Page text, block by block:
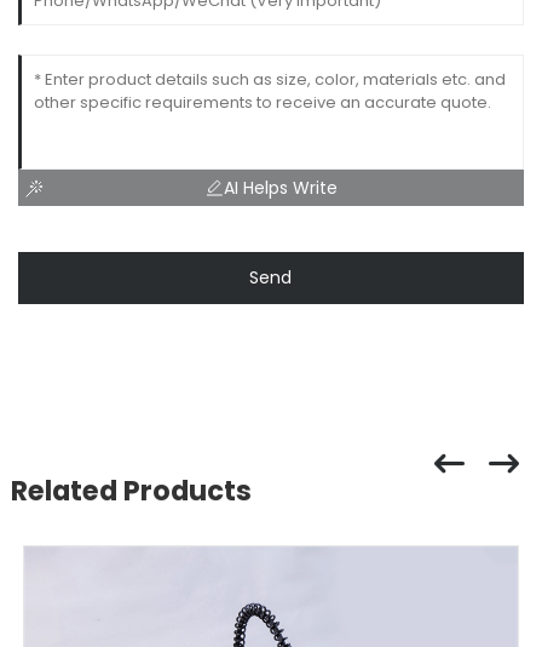
AI Helps Write
Send
Related Products